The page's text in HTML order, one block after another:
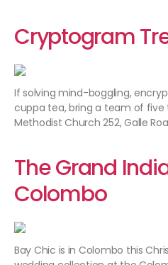
Cryptogram
If solving mind-boggling,
cuppa tea, bring a team of five
Methodist Church 252, Galle
The Grand
Colombo
Bay Chic is in Colombo this